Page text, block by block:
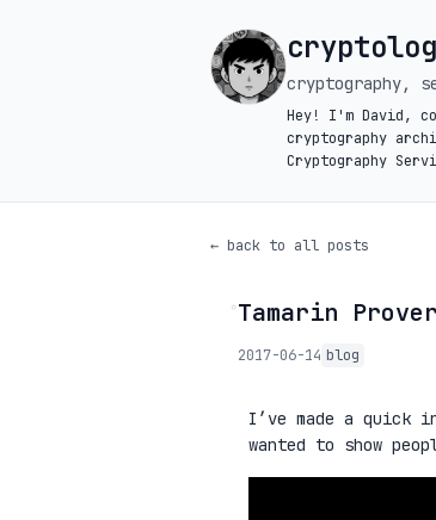
cryptography,
Hey! I'm David,
cryptography
Cryptography
← back to all posts
◦Tamarin
2017-06-14 blog
I’ve made a quick
wanted to show